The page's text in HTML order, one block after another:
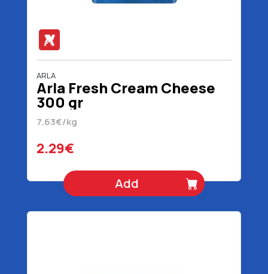
ARLA
Arla Fresh Cream Cheese
300 gr
7.63€/kg
2.29€
Add